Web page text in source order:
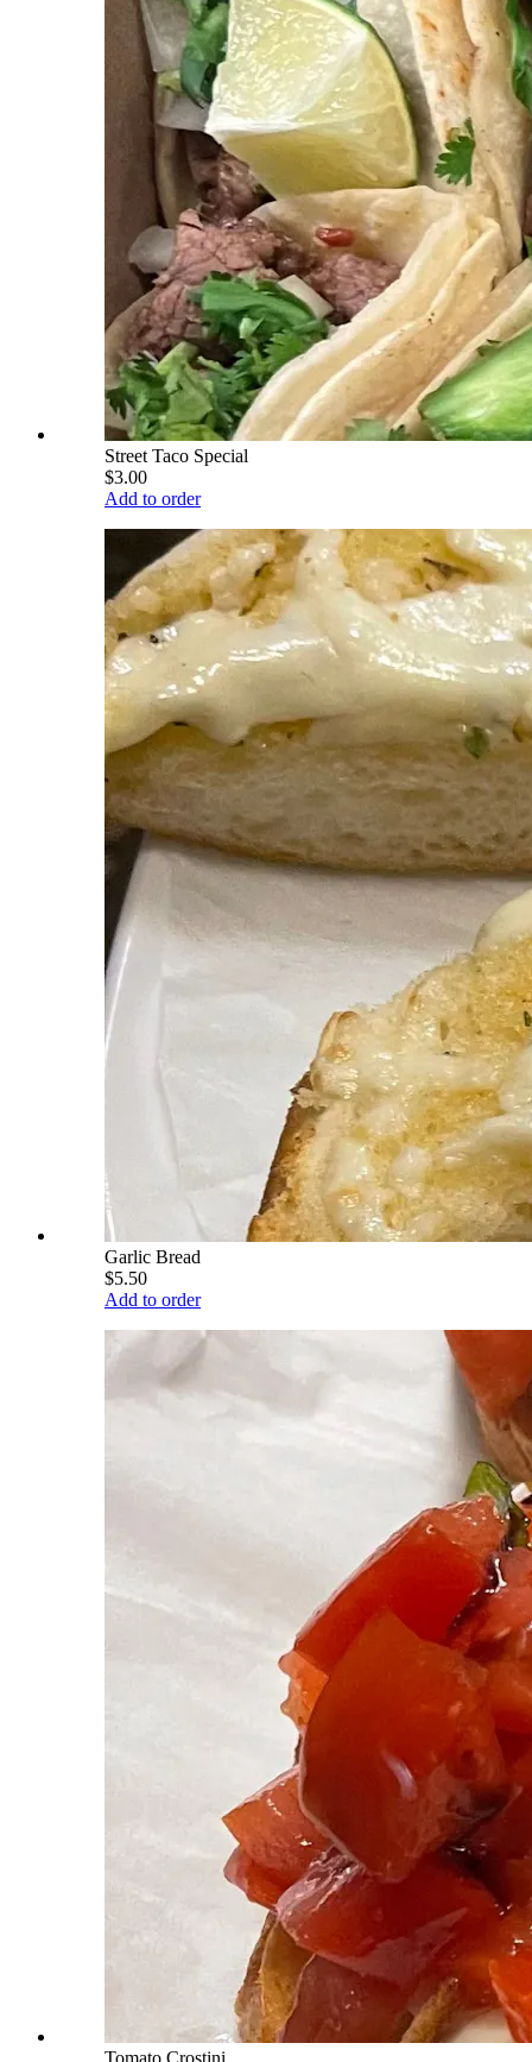
Street Taco Special
$3.00
Add to order
Garlic Bread
$5.50
Add to order
Tomato Crostini